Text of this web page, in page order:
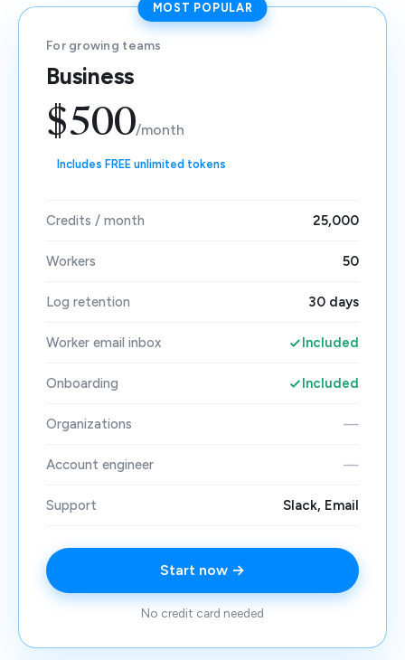
MOST POPULAR
For growing teams
Business
$500/month
Includes FREE unlimited tokens
Credits / month 25,000
Workers 50
Log retention 30 days
Worker email inbox Included
Onboarding Included
Organizations —
Account engineer —
Support Slack, Email
Start now →
No credit card needed